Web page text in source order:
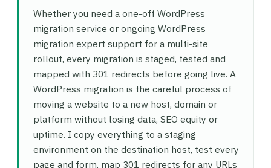
Whether you need a one-off WordPress
migration service or ongoing WordPress
migration expert support for a multi-site
rollout, every migration is staged, tested and
mapped with 301 redirects before going live. A
WordPress migration is the careful process of
moving a website to a new host, domain or
platform without losing data, SEO equity or
uptime. I copy everything to a staging
environment on the destination host, test every
page and form, map 301 redirects for any URLs